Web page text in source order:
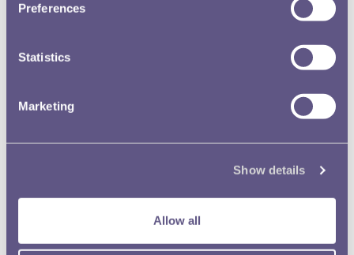
Preferences
Statistics
Marketing
Show details
Allow all
RMAC 155th Meeting 16
RMAC 154th Meeting 3
November 1965
RMAC 153rd Meeting 10 June